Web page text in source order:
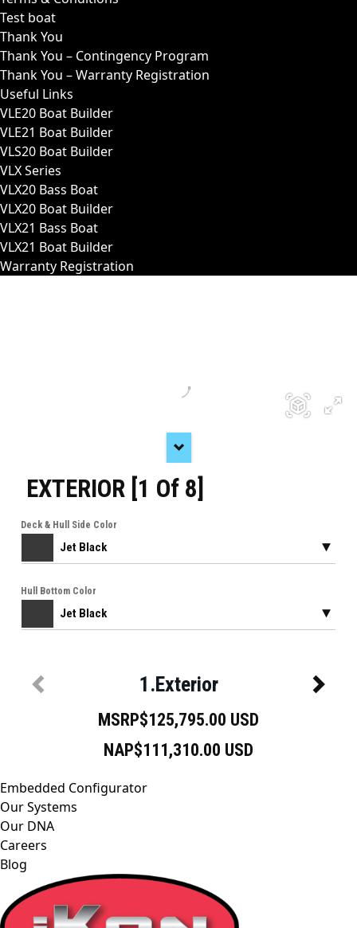
Test boat
Thank You
Thank You – Contingency Program
Thank You – Warranty Registration
Useful Links
VLE20 Boat Builder
VLE21 Boat Builder
VLS20 Boat Builder
VLX Series
VLX20 Bass Boat
VLX20 Boat Builder
VLX21 Bass Boat
VLX21 Boat Builder
Warranty Registration
Embedded Configurator
Our Systems
Our DNA
Careers
Blog